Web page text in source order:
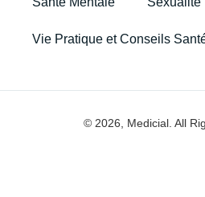
Vie Pratique et Conseils
© 2026, Medicial. All